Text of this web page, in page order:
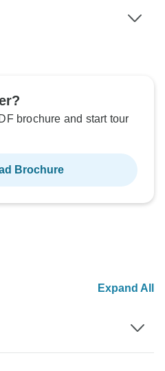
brochure and start tour
Brochure
Expand All